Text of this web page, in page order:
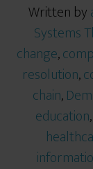
Written by
Systems
change,
resolution,
chain,
education,